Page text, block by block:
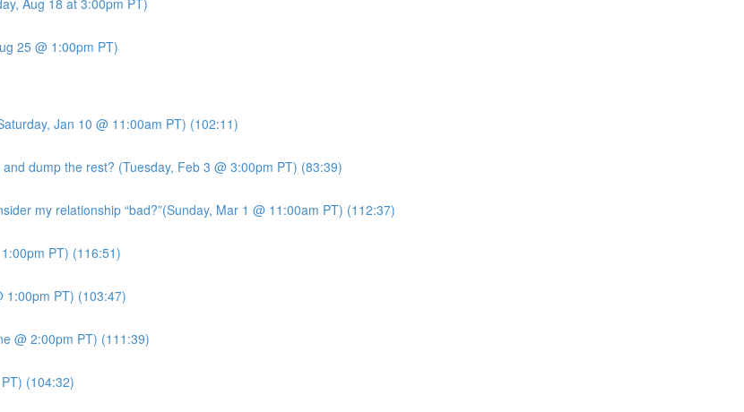
25 @ 1:00pm PT)
Jan 10 @ 11:00am PT) (102:11)
dump the rest? (Tuesday, Feb 3 @ 3:00pm PT) (83:39)
my relationship “bad?”(Sunday, Mar 1 @ 11:00am PT) (112:37)
PT) (116:51)
1:00pm PT) (103:47)
@ 2:00pm PT) (111:39)
(104:32)